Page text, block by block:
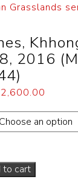
Grasslands
2016
2,600.00
to cart